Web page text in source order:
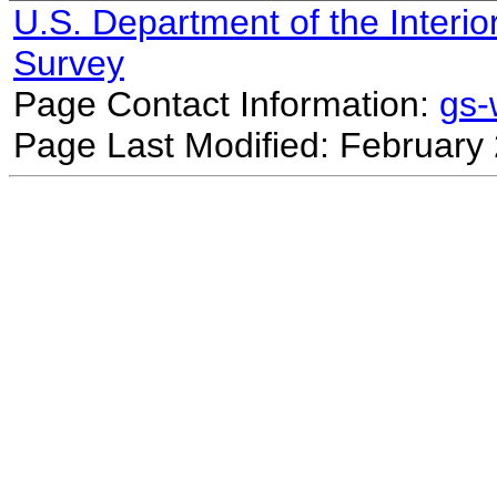
U.S. Department of the
Survey
Page Contact Information:
Page Last Modified: